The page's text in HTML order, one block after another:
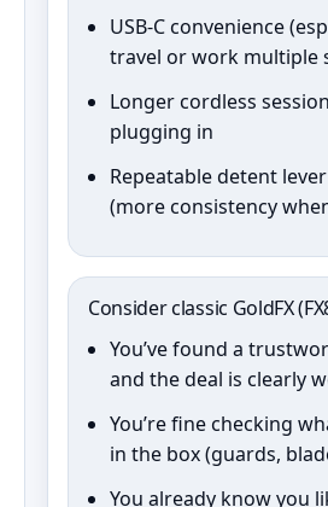
USB‑C convenience
travel or work multiple
Longer cordless
plugging in
Repeatable detent
(more consistency
Consider classic GoldFX
You’ve found a
and the deal is clearly
You’re fine checking
in the box (guards,
You already know you